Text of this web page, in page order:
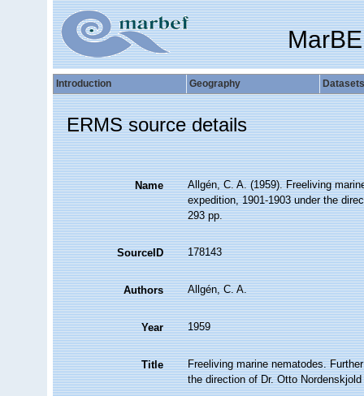
Introduction Geography Datasets
ERMS source details
Name
Allgén, C. A. (1959). Freeliving
expedition, 1901-1903 under the
293 pp.
SourceID 178143
Authors Allgén, C. A.
Year 1959
Title
Freeliving marine nematodes.
the direction of Dr. Otto Nordenskjold